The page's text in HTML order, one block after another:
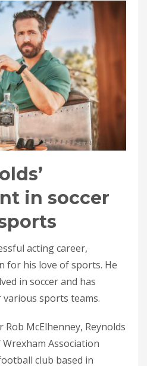
in soccer
acting career,
for his love of sports. He
in soccer and has
sports teams.
McElhenney, Reynolds
Association
club based in